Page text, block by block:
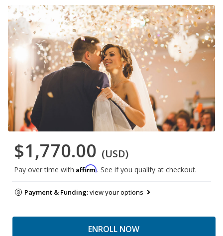
$1,770.00 (USD)
Pay over time with Affirm. See if you qualify at checkout.
Payment & Funding:view your options
ENROLL NOW